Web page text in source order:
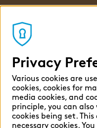
Privacy
Various cookies are
cookies, cookies for
media cookies, and
principle, you can
cookies being set.
necessary cookies.